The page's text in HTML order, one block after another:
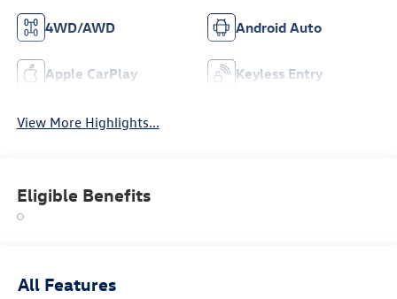
4WD/AWD Android Auto
Apple CarPlay Keyless Entry
View More Highlights...
Eligible Benefits
All Features